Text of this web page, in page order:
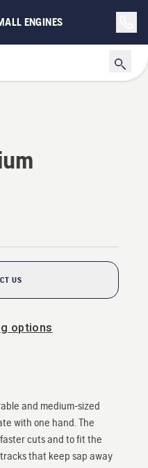
ENGINES
US
options
and medium-sized
with one hand. The
cuts and to fit the
that keep sap away